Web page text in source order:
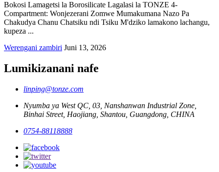
Bokosi Lamagetsi la Borosilicate Lagalasi la TONZE 4-
Compartment: Wonjezerani Zomwe Mumakumana Nazo Pa
Chakudya Chanu Chatsiku ndi Tsiku M'dziko lamakono lachangu,
kupeza ...
Werengani zambiri Juni 13, 2026
Lumikizanani nafe
linping@tonze.com
Nyumba ya West QC, 03, Nanshanwan Industrial Zone,
Binhai Street, Haojiang, Shantou, Guangdong, CHINA
0754-88118888